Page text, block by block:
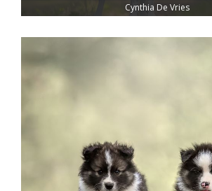
Cynthia De Vries